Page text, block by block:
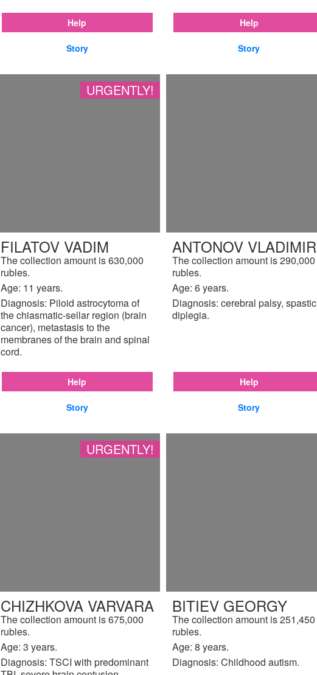
Help
Story
Help
Story
URGENTLY!
FILATOV VADIM
The collection amount is 630,000
rubles.
Age: 11 years.
Diagnosis: Piloid astrocytoma of
the chiasmatic-sellar region (brain
cancer), metastasis to the
membranes of the brain and spinal
cord.
Help
Story
ANTONOV VLADIMIR
The collection amount is 290,000
rubles.
Age: 6 years.
Diagnosis: cerebral palsy, spastic
diplegia.
Help
Story
URGENTLY!
CHIZHKOVA VARVARA
The collection amount is 675,000
rubles.
Age: 3 years.
Diagnosis: TSCI with predominant
BITIEV GEORGY
The collection amount is 251,450
rubles.
Age: 8 years.
Diagnosis: Childhood autism.